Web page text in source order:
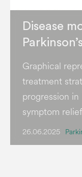
Disease
Graphical
treatment
progression in
symptom
26.06.2025